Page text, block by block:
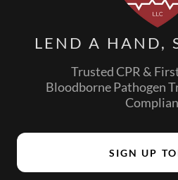
LEND A HAND,
Trusted CPR &
Bloodborne Pathogen
SIGN UP